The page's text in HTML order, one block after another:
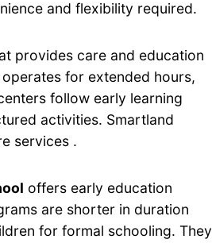
and flexibility required.
provides care and education
for extended hours,
follow early learning
activities. Smartland
services .
offers early education
are shorter in duration
for formal schooling. They